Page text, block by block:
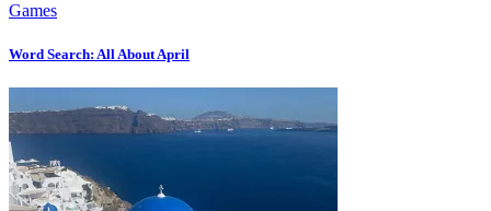
Games
Word Search: All About April